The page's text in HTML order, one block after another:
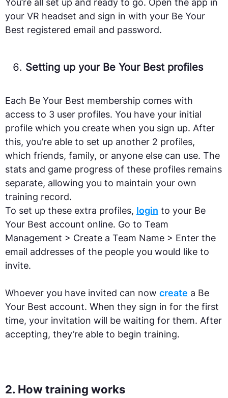
You’re all set up and ready to go. Open the app in
your VR headset and sign in with your Be Your
Best registered email and password.
Setting up your Be Your Best profiles
Each Be Your Best membership comes with
access to 3 user profiles. You have your initial
profile which you create when you sign up. After
this, you’re able to set up another 2 profiles,
which friends, family, or anyone else can use. The
stats and game progress of these profiles remains
separate, allowing you to maintain your own
training record.
To set up these extra profiles, login to your Be
Your Best account online. Go to Team
Management > Create a Team Name > Enter the
email addresses of the people you would like to
invite.
Whoever you have invited can now create a Be
Your Best account. When they sign in for the first
time, your invitation will be waiting for them. After
accepting, they’re able to begin training.
2. How training works